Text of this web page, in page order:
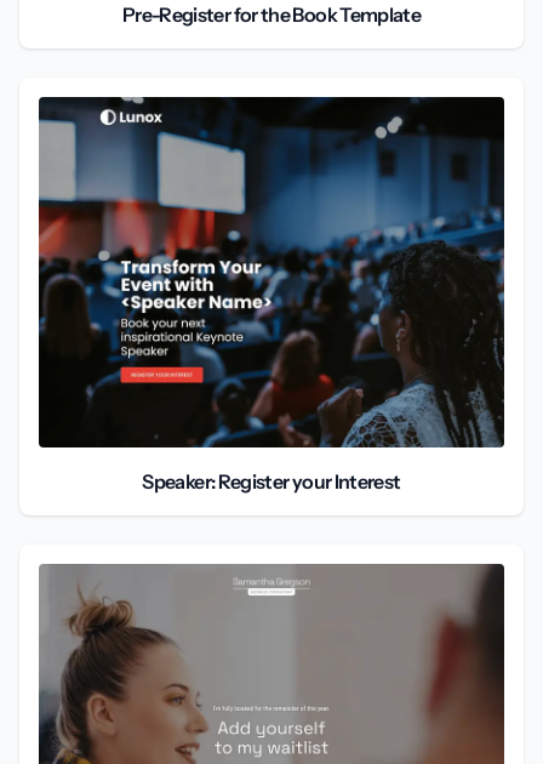
Pre-Register for the Book Template
Speaker: Register your Interest